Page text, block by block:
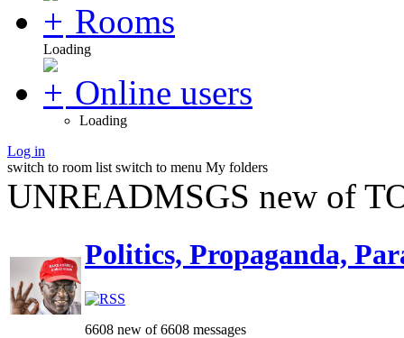
Rooms
Loading
Online users
Loading
Log in
switch to room list switch to menu My folders
UNREADMSGS new of
Politics, Propaganda,
6608 new of 6608 messages